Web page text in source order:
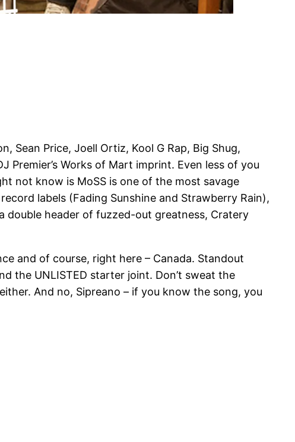
Sean Price, Joell Ortiz, Kool G Rap, Big Shug,
Premier’s Works of Mart imprint. Even less of you
not know is MoSS is one of the most savage
labels (Fading Sunshine and Strawberry Rain),
header of fuzzed-out greatness, Cratery
and of course, right here – Canada. Standout
the UNLISTED starter joint. Don’t sweat the
And no, Sipreano – if you know the song, you